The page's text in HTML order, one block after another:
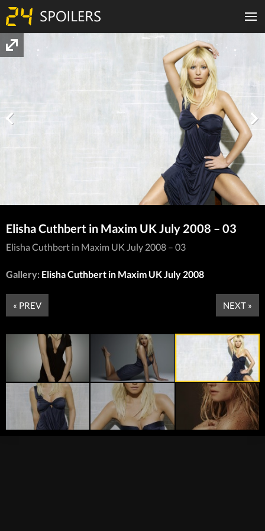
Elisha Cuthbert in Maxim UK July 2008 – 03
Elisha Cuthbert in Maxim UK July 2008 – 03
Gallery: Elisha Cuthbert in Maxim UK July 2008
« PREV NEXT »